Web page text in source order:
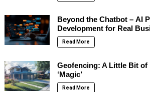
Beyond the Chatbot – AI
Development for Real
Read More
Geofencing: A Little Bit of
‘Magic’
Read More